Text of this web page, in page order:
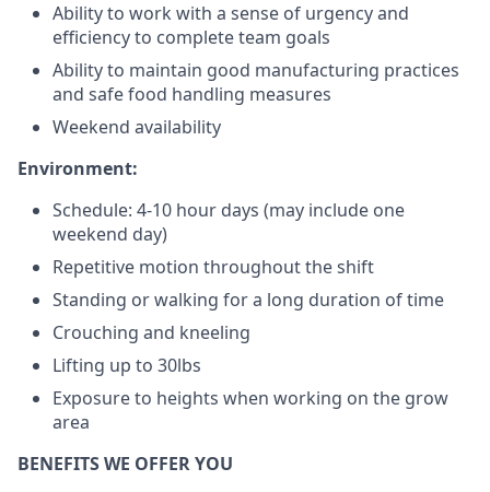
Ability to work with a sense of urgency and
efficiency to complete team goals
Ability to maintain good manufacturing practices
and safe food handling measures
Weekend availability
Environment:
Schedule: 4-10 hour days (may include one
weekend day)
Repetitive motion throughout the shift
Standing or walking for a long duration of time
Crouching and kneeling
Lifting up to 30lbs
Exposure to heights when working on the grow
area
BENEFITS WE OFFER YOU